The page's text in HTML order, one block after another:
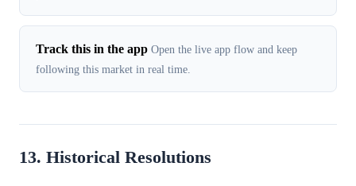
Track this in the app Open the live app flow and keep
following this market in real time.
13. Historical Resolutions